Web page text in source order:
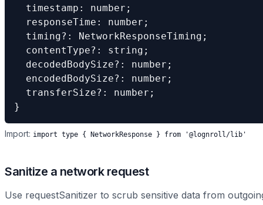
  timestamp: number;
  responseTime: number;
  timing?: NetworkResponseTiming;
  contentType?: string;
  decodedBodySize?: number;
  encodedBodySize?: number;
  transferSize?: number;
}
Import: import type { NetworkResponse } from '@lognroll/lib'
Sanitize a network request
Use requestSanitizer to scrub sensitive data from